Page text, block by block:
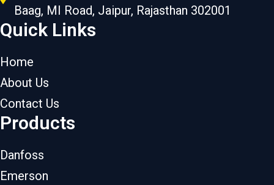
Baag, MI Road, Jaipur, Rajasthan 302001
Quick Links
Home
About Us
Contact Us
Products
Danfoss
Emerson